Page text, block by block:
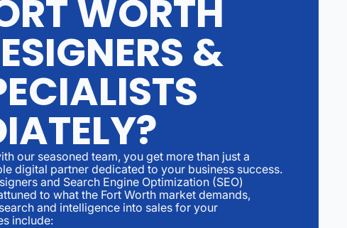
WORTH
&
our seasoned team, you get more than just a
digital partner dedicated to your business success.
and Search Engine Optimization (SEO)
to what the Fort Worth market demands,
and intelligence into sales for your
include: